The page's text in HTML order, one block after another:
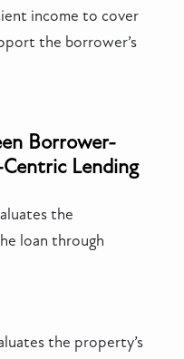
income to cover
the borrower’s
Borrower-
Lending
the
loan through
the property’s